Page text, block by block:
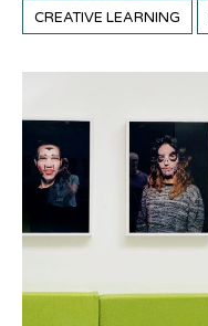
CREATIVE LEARNING